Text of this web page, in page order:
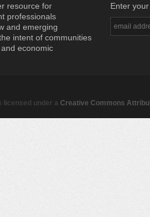
resource for
professionals
and emerging
intent of communities
economic
Enter
licensed under a Creative Commons